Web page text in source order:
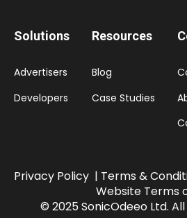
Solutions
Advertisers
Developers
Resources
Blog
Case Studies
Privacy Policy| Terms &
Website Terms
© 2025 SonicOdeeo Ltd.